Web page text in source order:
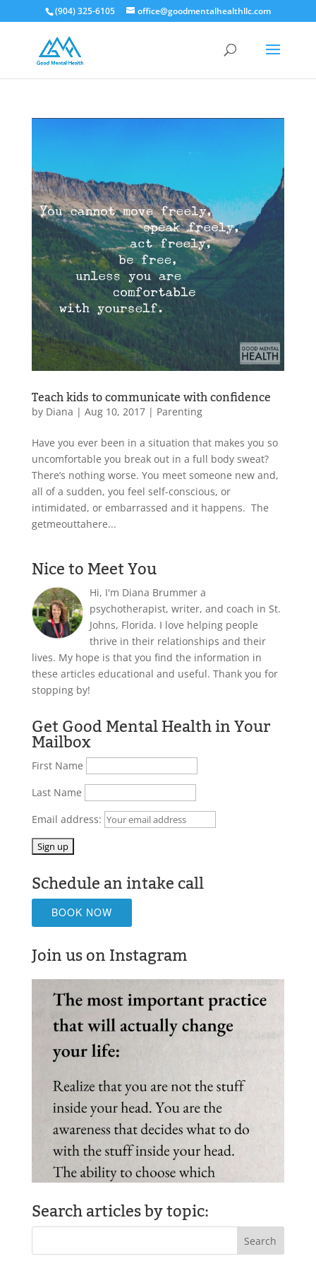
(904) 325-6105 office@goodmentalhealthllc.com
Teach kids to communicate with confidence
by Diana | Aug 10, 2017| Parenting
Have you ever been in a situation that makes you so
uncomfortable you break out in a full body sweat?
There’s nothing worse. You meet someone new and,
all of a sudden, you feel self-conscious, or
intimidated, or embarrassed and it happens. The
getmeouttahere...
Nice to Meet You
Hi, I'm Diana Brummer a
psychotherapist, writer, and coach in St.
Johns, Florida. I love helping people
thrive in their relationships and their
lives. My hope is that you find the information in
these articles educational and useful. Thank you for
stopping by!
Get Good Mental Health in Your
Mailbox
First Name
Last Name
Email address:
Schedule an intake call
BOOK NOW
Join us on Instagram
Search articles by topic: